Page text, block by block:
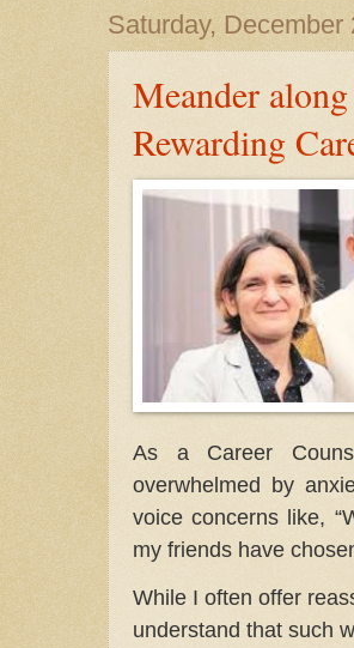
Saturday, December
Meander
Rewarding
As a Career
overwhelmed by
voice concerns like,
my friends have
While I often offer
understand that such